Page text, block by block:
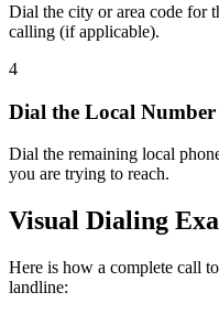
Dial the city or area code for
calling (if applicable).
4
Dial the Local Number
Dial the remaining local
you are trying to reach.
Visual Dialing
Here is how a complete call
landline: